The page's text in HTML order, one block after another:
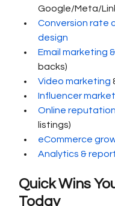
Google/Meta/
Conversion rate
design
Email marketing
backs)
Video marketing
Influencer
Online
listings)
eCommerce
Analytics &
Quick Wins
Today